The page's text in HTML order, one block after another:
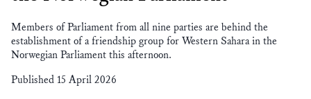
Members of Parliament from all nine parties are behind the
establishment of a friendship group for Western Sahara in the
Norwegian Parliament this afternoon.
Published 15 April 2026